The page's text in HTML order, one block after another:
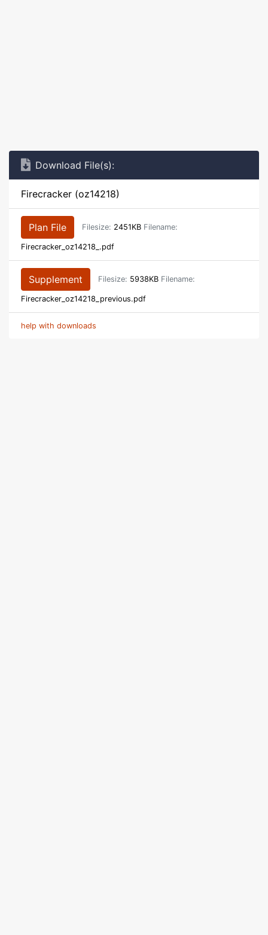
Download File(s):
Firecracker (oz14218)
Plan File Filesize: 2451KB Filename:
Firecracker_oz14218_.pdf
Supplement Filesize: 5938KB Filename:
Firecracker_oz14218_previous.pdf
help with downloads